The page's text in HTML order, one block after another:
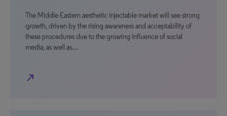
The Middle Eastern aesthetic injectable market will see strong
growth, driven by the rising awareness and acceptability of
these procedures due to the growing influence of social
media, as well as…
north_east